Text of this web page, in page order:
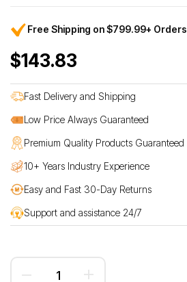
Free Shipping on $799.99+ Orders
$143.83
Fast Delivery and Shipping
Low Price Always Guaranteed
Premium Quality Products Guaranteed
10+ Years Industry Experience
Easy and Fast 30-Day Returns
Support and assistance 24/7